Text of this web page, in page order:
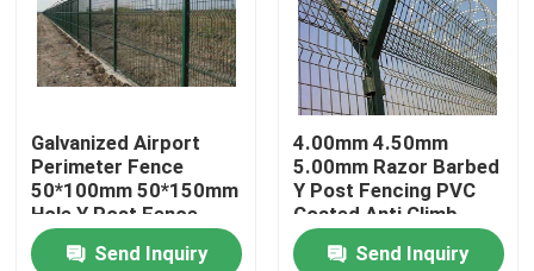
Galvanized Airport
Perimeter Fence
50*100mm 50*150mm
Hole Y Post Fence
Send Inquiry
4.00mm 4.50mm
5.00mm Razor Barbed
Y Post Fencing PVC
Coated Anti Climb
Send Inquiry